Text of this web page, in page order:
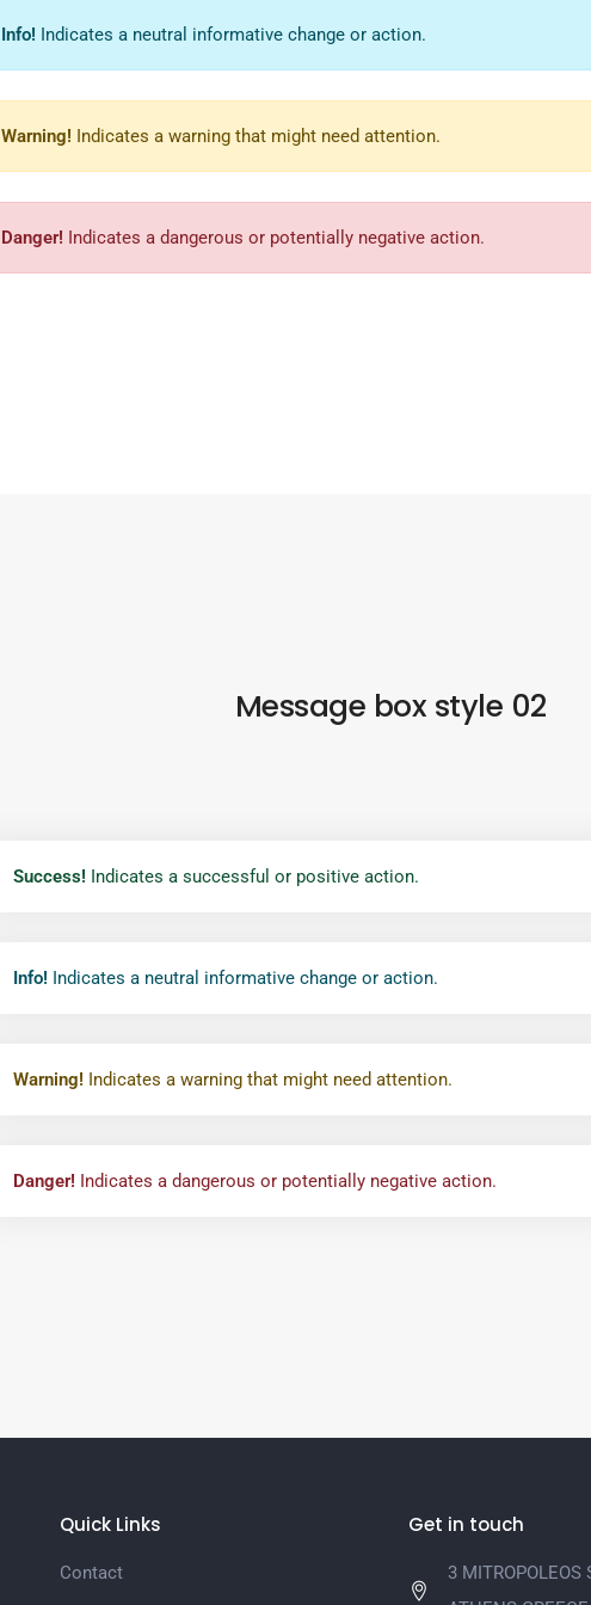
Info! Indicates a neutral informative change or action.
Warning! Indicates a warning that might need attention.
Danger! Indicates a dangerous or potentially negative action.
Message box style 02
Success! Indicates a successful or positive action.
Info! Indicates a neutral informative change or action.
Warning! Indicates a warning that might need attention.
Danger! Indicates a dangerous or potentially negative action.
Quick Links
Contact
Get in touch
3 MITROPOLEOS